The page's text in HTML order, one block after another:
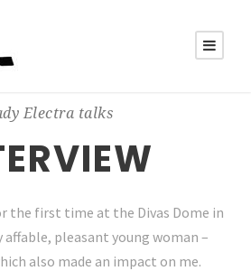
Electra talks
the first time at the Divas Dome in
affable, pleasant young woman –
also made an impact on me.